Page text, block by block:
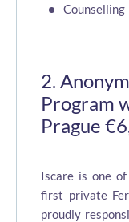
2.
Program
Prague
Iscare is one
first private
proudly